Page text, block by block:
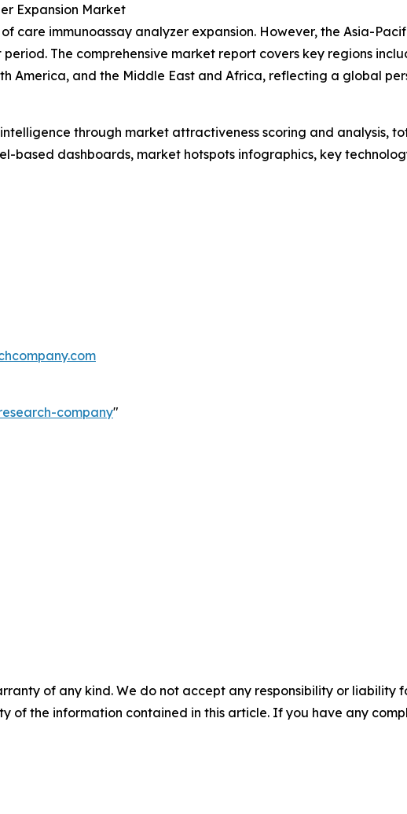
Expansion Market
care immunoassay analyzer expansion. However, the Asia-
The comprehensive market report covers key regions
America, and the Middle East and Africa, reflecting a global
through market attractiveness scoring and analysis,
based dashboards, market hotspots infographics, key
company"
of any kind. We do not accept any responsibility or liability
of the information contained in this article. If you have any